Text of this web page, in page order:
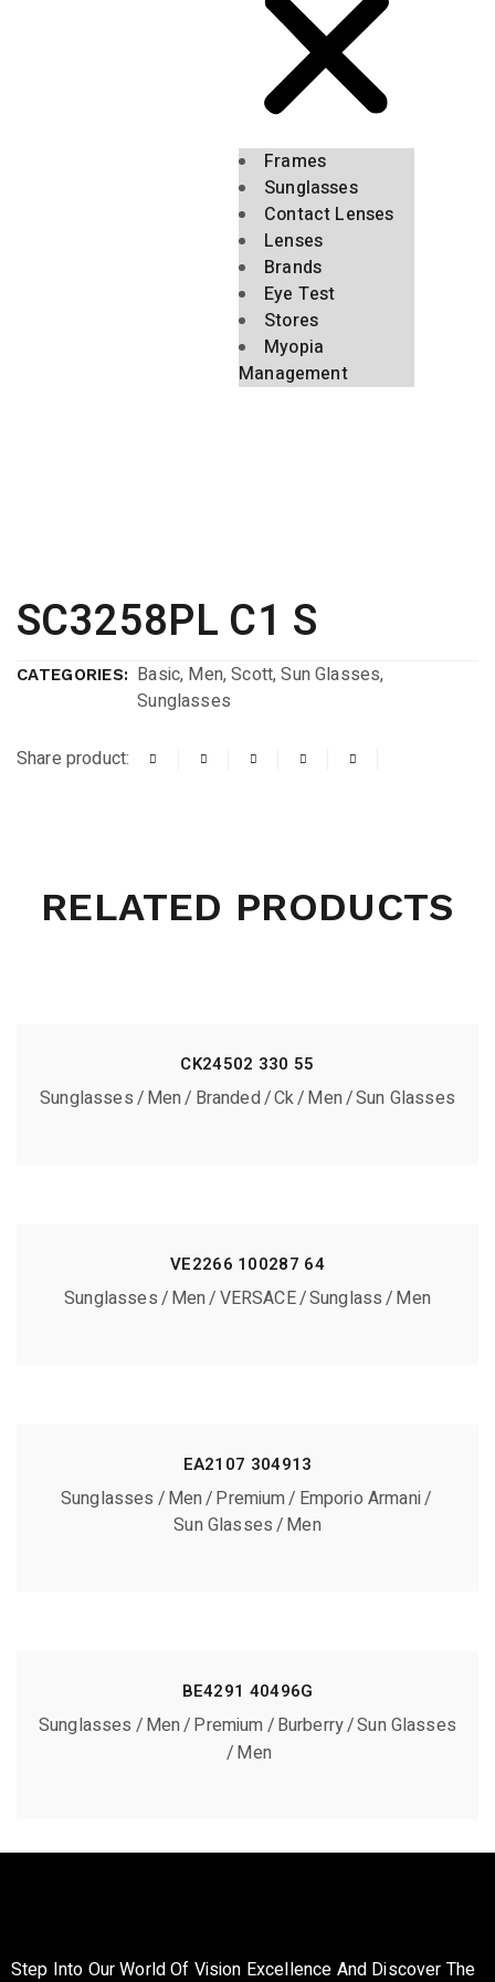
Frames
Sunglasses
Contact Lenses
Lenses
Brands
Eye Test
Stores
Myopia
Management
SC3258PL C1 S
CATEGORIES: Basic, Men,Scott,Sun Glasses,
Sunglasses
Share product:
RELATED PRODUCTS
CK24502 330 55
Sunglasses Men Branded Ck Men Sun Glasses
VE2266 100287 64
Sunglasses Men VERSACE Sunglass Men
EA2107 304913
Sunglasses Men Premium Emporio Armani
Sun Glasses Men
BE4291 40496G
Sunglasses Men Premium Burberry Sun Glasses
Men
Step Into Our World Of Vision Excellence And Discover The